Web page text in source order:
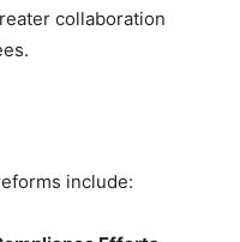
collaboration
include: